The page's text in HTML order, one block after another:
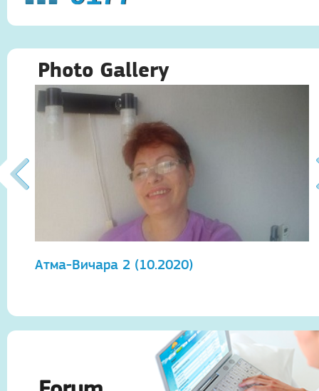
Photo Gallery
Атма-Вичара 2 (10.2020)